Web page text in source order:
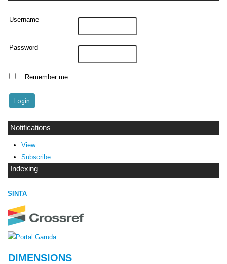
Username
Password
Remember me
Notifications
View
Subscribe
Indexing
SINTA
DIMENSIONS